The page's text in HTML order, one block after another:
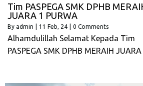
Tim PASPEGA SMK DPHB
JUARA 1 PURWA
By admin 11 Feb, 24 0 Comments
Alhamdulillah Selamat Kepada Tim
PASPEGA SMK DPHB MERAIH JUARA